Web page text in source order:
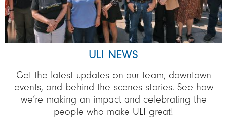
ULI NEWS
Get the latest updates on our team, downtown
events, and behind the scenes stories. See how
we’re making an impact and celebrating the
people who make ULI great!